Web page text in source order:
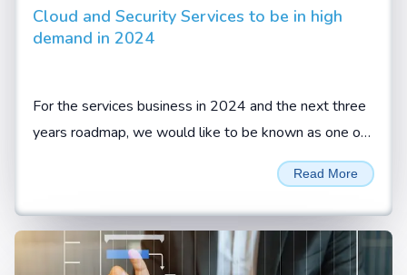
Cloud and Security Services to be in high
demand in 2024
For the services business in 2024 and the next three
years roadmap, we would like to be known as one of
the reliable services organizations with highest
customer retention, says Sivamani Sangaranarayanan,
CEO, Esconet.
Read More